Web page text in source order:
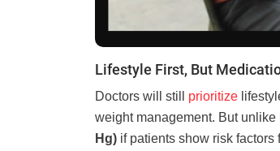
Lifestyle First, But
Doctors will still prioritize
weight management. But unlike
Hg) if patients show risk